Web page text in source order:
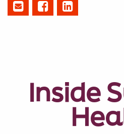
Inside